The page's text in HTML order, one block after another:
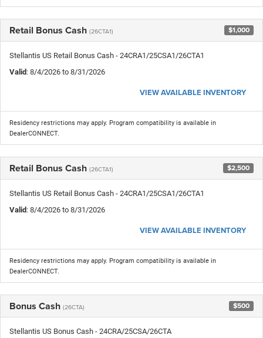
Retail Bonus Cash (26CTA1) $1,000
Stellantis US Retail Bonus Cash - 24CRA1/25CSA1/26CTA1
Valid: 8/4/2026 to 8/31/2026
VIEW AVAILABLE INVENTORY
Residency restrictions may apply. Program compatibility is available in
DealerCONNECT.
Retail Bonus Cash (26CTA1) $2,500
Stellantis US Retail Bonus Cash - 24CRA1/25CSA1/26CTA1
Valid: 8/4/2026 to 8/31/2026
VIEW AVAILABLE INVENTORY
Residency restrictions may apply. Program compatibility is available in
DealerCONNECT.
Bonus Cash (26CTA) $500
Stellantis US Bonus Cash - 24CRA/25CSA/26CTA